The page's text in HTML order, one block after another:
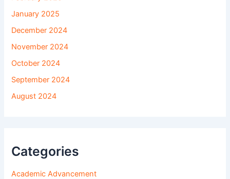
January 2025
December 2024
November 2024
October 2024
September 2024
August 2024
Categories
Academic Advancement